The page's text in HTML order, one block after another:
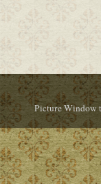
Picture Window